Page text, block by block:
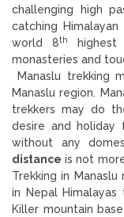
challenging high
catching
world 8th
highest
monasteries and
Manaslu trekking
Manaslu region.
trekkers may do
desire and holiday
without any
distance is not
Trekking in
in Nepal
Killer mountain